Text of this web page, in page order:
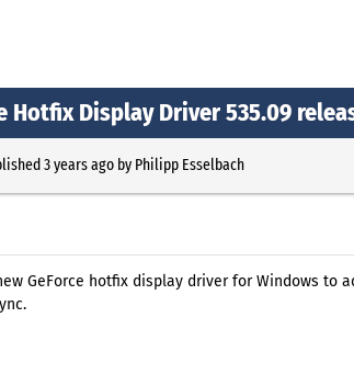
Hotfix Display Driver 535.09
3 years agoby Philipp Esselbach
GeForce hotfix display driver for Windows to